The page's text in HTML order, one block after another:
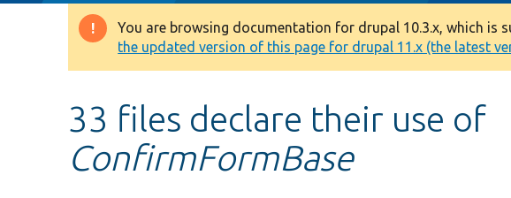
Warning
message
You are browsing documentation for drupal 10.3.x, which is
the updated version of this page for drupal 11.x (the latest
33 files declare their use of
ConfirmFormBase